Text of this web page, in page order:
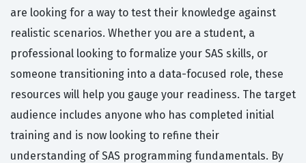
are looking for a way to test their knowledge against
realistic scenarios. Whether you are a student, a
professional looking to formalize your SAS skills, or
someone transitioning into a data-focused role, these
resources will help you gauge your readiness. The target
audience includes anyone who has completed initial
training and is now looking to refine their
understanding of SAS programming fundamentals. By